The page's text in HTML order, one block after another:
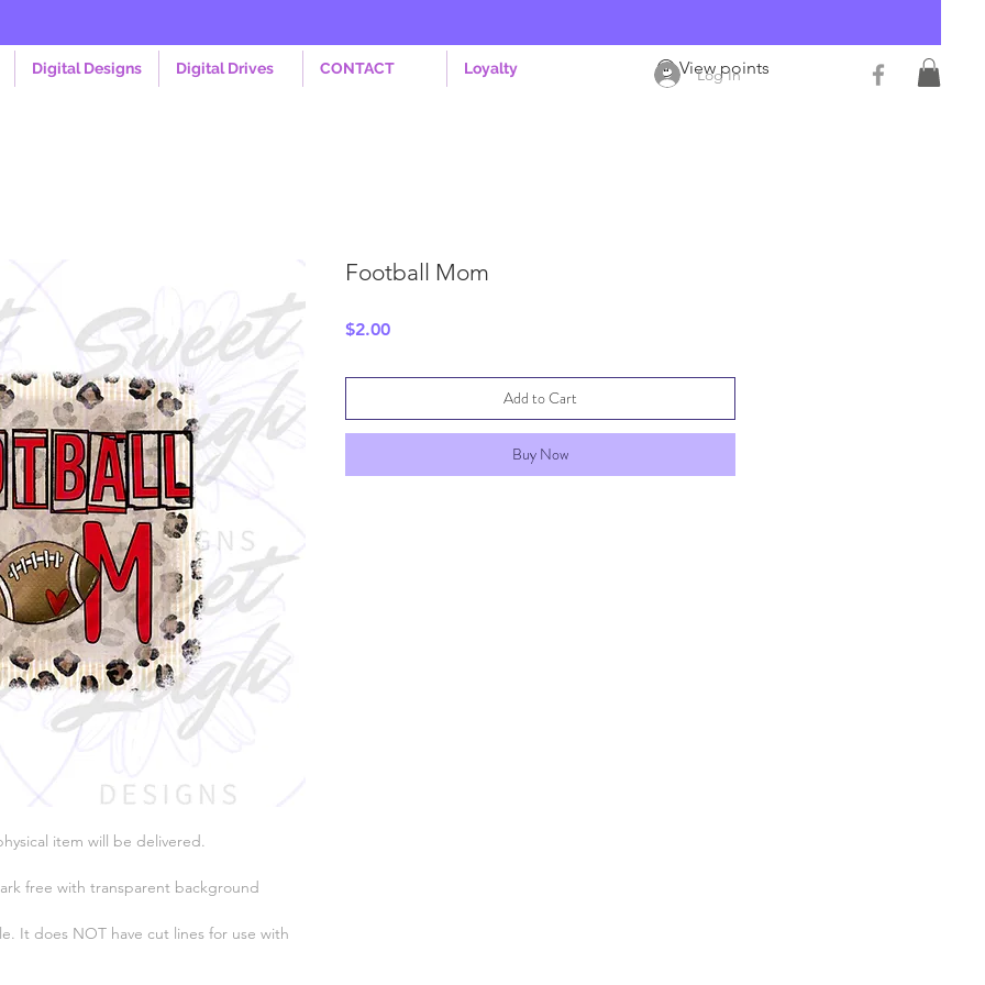
Log In
Digital Designs Digital Drives CONTACT Loyalty View points
item will be delivered.
free with transparent background
It does NOT have cut lines for use with
Football Mom
$2.00Price
Add to Cart
Buy Now